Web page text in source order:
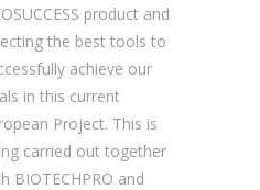
product and
the best tools to
achieve our
in this current
Project. This is
carried out together
BIOTECHPRO and